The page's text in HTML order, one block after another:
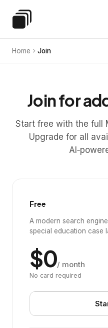
Special Education Law
Home Join
Join for
Start free with the full
Upgrade for all
Free
A modern search
special education case
$0/ month
No card required